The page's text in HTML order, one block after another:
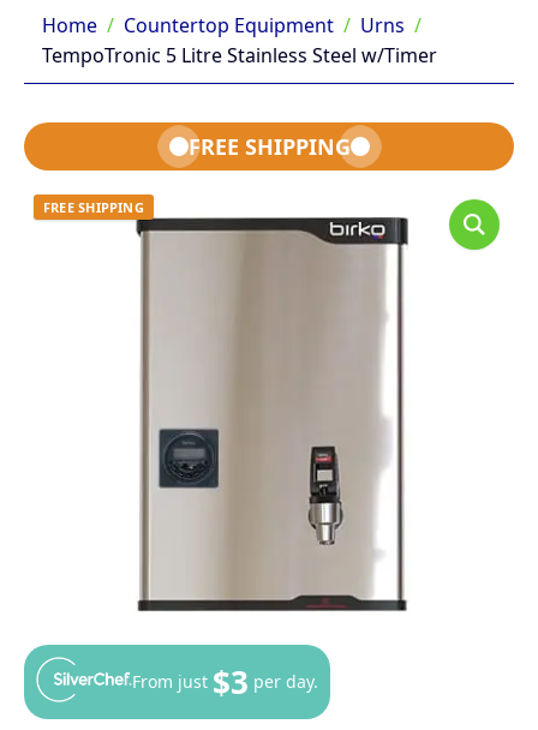
Home Countertop Equipment
Urns
TempoTronic 5 Litre Stainless Steel w/Timer
FREE SHIPPING
FREE SHIPPING
From just $3 per day.